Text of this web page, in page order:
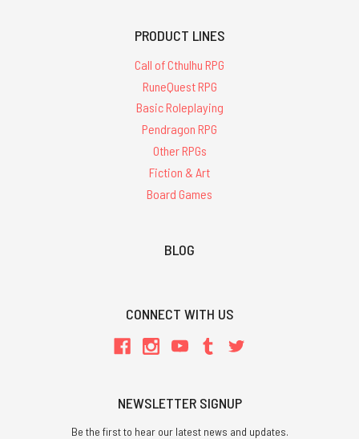
PRODUCT LINES
Call of Cthulhu RPG
RuneQuest RPG
Basic Roleplaying
Pendragon RPG
Other RPGs
Fiction & Art
Board Games
BLOG
CONNECT WITH US
NEWSLETTER SIGNUP
Be the first to hear our latest news and updates.